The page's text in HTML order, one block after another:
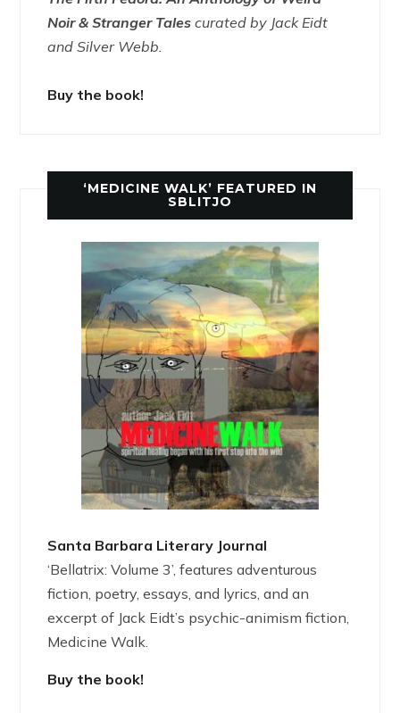
Noir & Stranger Tales curated by Jack Eidt
and Silver Webb.
Buy the book!
‘MEDICINE WALK’ FEATURED IN
SBLITJO
Santa Barbara Literary Journal
‘Bellatrix: Volume 3’, features adventurous
fiction, poetry, essays, and lyrics, and an
excerpt of Jack Eidt’s psychic-animism fiction,
Medicine Walk.
Buy the book!